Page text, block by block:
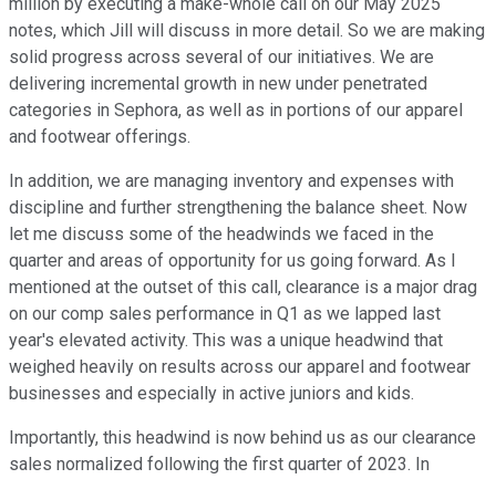
million by executing a make-whole call on our May 2025
notes, which Jill will discuss in more detail. So we are making
solid progress across several of our initiatives. We are
delivering incremental growth in new under penetrated
categories in Sephora, as well as in portions of our apparel
and footwear offerings.
In addition, we are managing inventory and expenses with
discipline and further strengthening the balance sheet. Now
let me discuss some of the headwinds we faced in the
quarter and areas of opportunity for us going forward. As I
mentioned at the outset of this call, clearance is a major drag
on our comp sales performance in Q1 as we lapped last
year's elevated activity. This was a unique headwind that
weighed heavily on results across our apparel and footwear
businesses and especially in active juniors and kids.
Importantly, this headwind is now behind us as our clearance
sales normalized following the first quarter of 2023. In